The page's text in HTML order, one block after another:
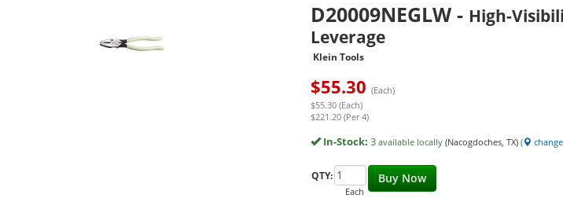
D20009NEGLW- High-
Leverage
Klein Tools
$55.30 (Each)
$55.30 (Each)
$221.20 (Per 4)
In-Stock: 3 available locally (Nacogdoches, TX)(
Buy Now
QTY:
Each